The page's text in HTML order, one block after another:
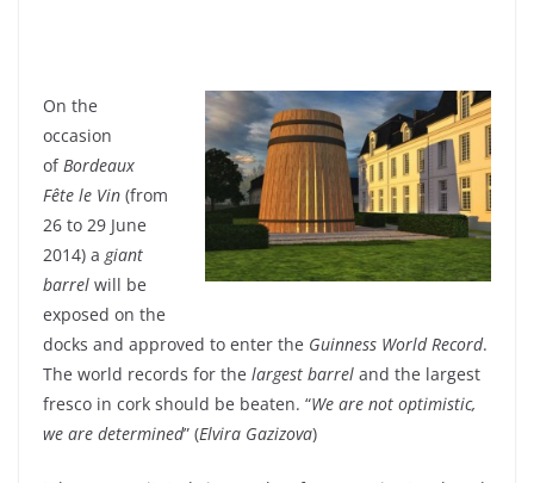
On the
occasion
of Bordeaux
Fête le Vin (from
26 to 29 June
2014) a giant
barrel will be
exposed on the
docks and approved to enter the Guinness World Record.
The world records for the largest barrel and the largest
fresco in cork should be beaten. “We are not optimistic,
we are determined” (Elvira Gazizova)